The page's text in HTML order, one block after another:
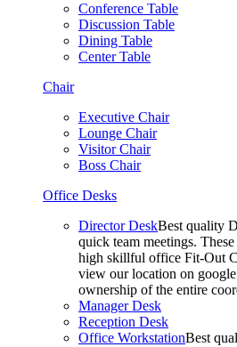
Conference Table
Discussion Table
Dining Table
Center Table
Chair
Executive Chair
Lounge Chair
Visitor Chair
Boss Chair
Office Desks
Director DeskBest quality
quick team meetings.
high skillful office Fit-Out
view our location on
ownership of the entire
Manager Desk
Reception Desk
Office WorkstationBest